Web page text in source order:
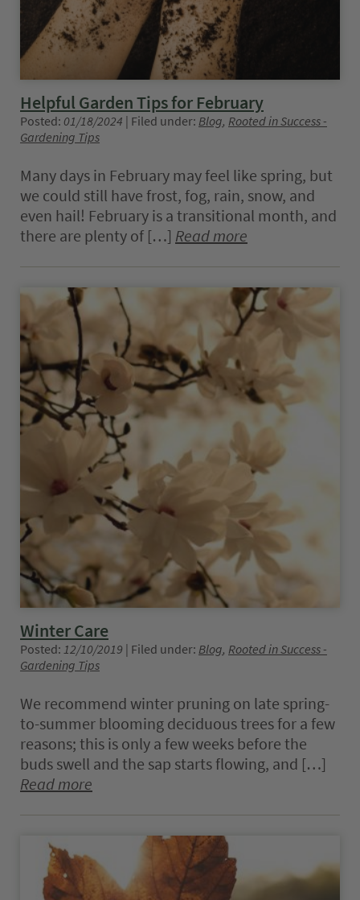
Helpful Garden Tips for February
Posted: 01/18/2024 | Filed under:Blog, Rooted in Success -
Gardening Tips
Many days in February may feel like spring, but
we could still have frost, fog, rain, snow, and
even hail! February is a transitional month, and
there are plenty of […] Read more
Winter Care
Posted:12/10/2019 | Filed under:Blog, Rooted in Success -
Gardening Tips
We recommend winter pruning on late spring-
to-summer blooming deciduous trees for a few
reasons; this is only a few weeks before the
buds swell and the sap starts flowing, and […]
Read more